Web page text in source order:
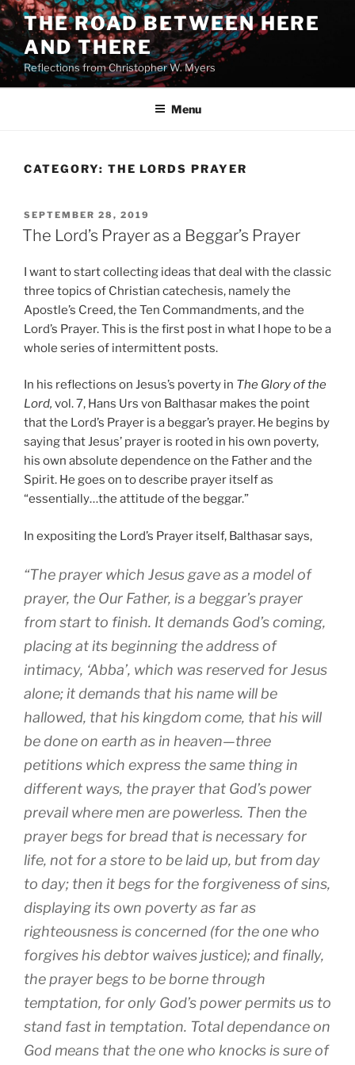
Skip
to
content
THE ROAD BETWEEN HERE
AND THERE
Reflections from Christopher W. Myers
Menu
CATEGORY: THE LORDS PRAYER
POSTED
ON
SEPTEMBER 28, 2019
The Lord’s Prayer as a Beggar’s Prayer
I want to start collecting ideas that deal with the classic
three topics of Christian catechesis, namely the
Apostle’s Creed, the Ten Commandments, and the
Lord’s Prayer. This is the first post in what I hope to be a
whole series of intermittent posts.
In his reflections on Jesus’s poverty in The Glory of the
Lord, vol. 7, Hans Urs von Balthasar makes the point
that the Lord’s Prayer is a beggar’s prayer. He begins by
saying that Jesus’ prayer is rooted in his own poverty,
his own absolute dependence on the Father and the
Spirit. He goes on to describe prayer itself as
“essentially…the attitude of the beggar.”
In expositing the Lord’s Prayer itself, Balthasar says,
“The prayer which Jesus gave as a model of
prayer, the Our Father, is a beggar’s prayer
from start to finish. It demands God’s coming,
placing at its beginning the address of
intimacy, ‘Abba’, which was reserved for Jesus
alone; it demands that his name will be
hallowed, that his kingdom come, that his will
be done on earth as in heaven—three
petitions which express the same thing in
different ways, the prayer that God’s power
prevail where men are powerless. Then the
prayer begs for bread that is necessary for
life, not for a store to be laid up, but from day
to day; then it begs for the forgiveness of sins,
displaying its own poverty as far as
righteousness is concerned (for the one who
forgives his debtor waives justice); and finally,
the prayer begs to be borne through
temptation, for only God’s power permits us to
stand fast in temptation. Total dependance on
God means that the one who knocks is sure of